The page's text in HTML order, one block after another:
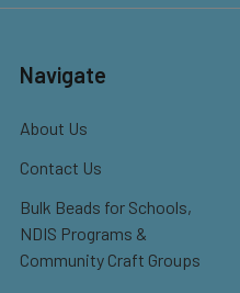
Navigate
About Us
Contact Us
Bulk Beads for Schools,
NDIS Programs &
Community Craft Groups